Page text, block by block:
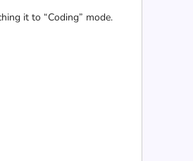
it to “Coding” mode.